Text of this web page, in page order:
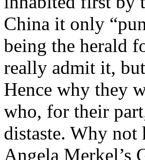
China it only
being the herald
really admit it,
Hence why they
who, for their
distaste. Why
Angela Merkel’s